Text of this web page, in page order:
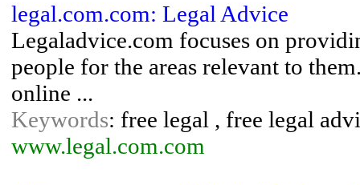
legal.com.com: Legal Advice
Legaladvice.com focuses on
people for the areas relevant to
online ...
Keywords: free legal , free legal
www.legal.com.com